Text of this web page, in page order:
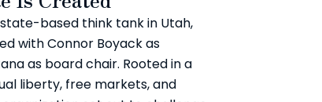
based think tank in Utah,
with Connor Boyack as
as board chair. Rooted in a
liberty, free markets, and